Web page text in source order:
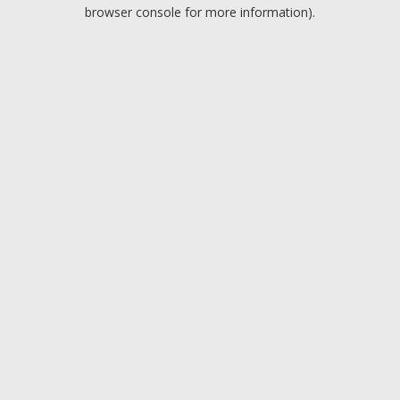
browser console for more information).